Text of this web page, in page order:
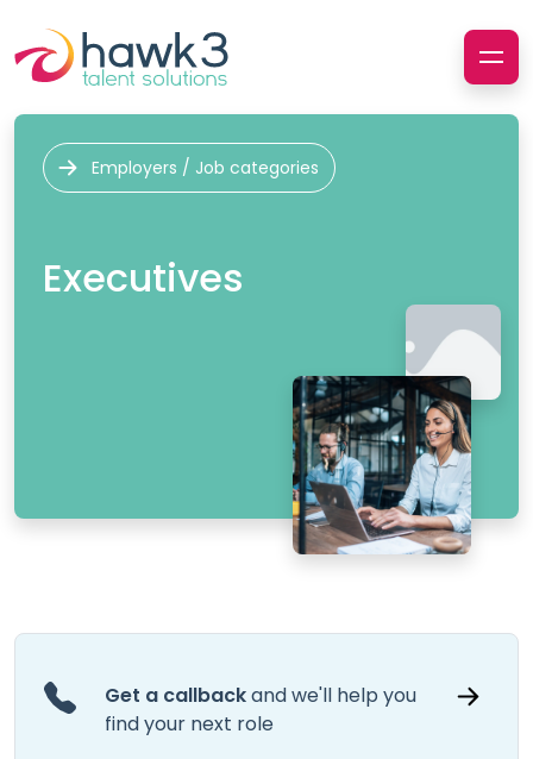
Employers / Job categories
Executives
Get a callbackand we'll help you
find your next role